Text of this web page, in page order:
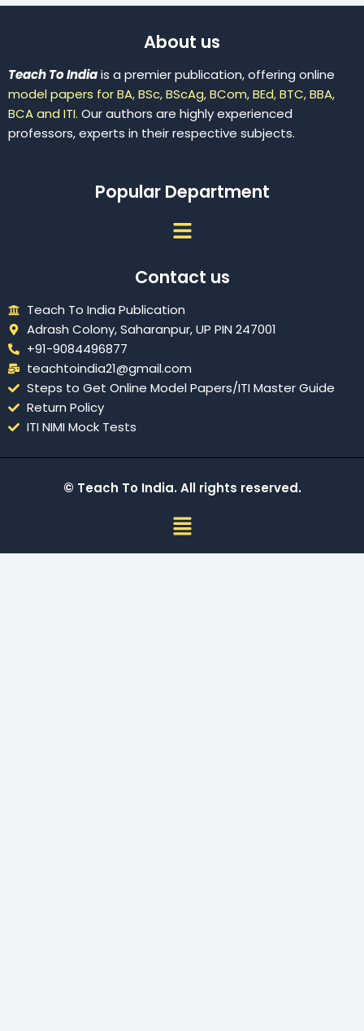
About us
Teach To Indiais a premier publication, offering online
model papers for BA, BSc, BScAg, BCom, BEd, BTC, BBA,
BCA and ITI. Our authors are highly experienced
professors, experts in their respective subjects.
Popular Department
Menu
Contact us
Teach To India Publication
Adrash Colony, Saharanpur, UP PIN 247001
+91-9084496877
teachtoindia21@gmail.com
Steps to Get Online Model Papers/ITI Master Guide
Return Policy
ITI NIMI Mock Tests
© Teach To India. All rights reserved.
Menu